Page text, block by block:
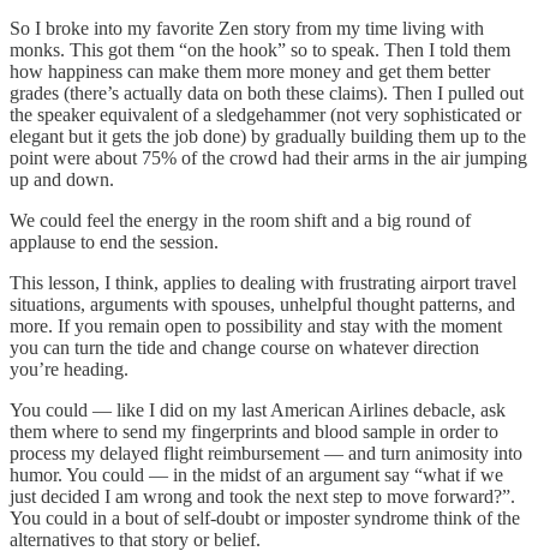
So I broke into my favorite Zen story from my time living with
monks. This got them “on the hook” so to speak. Then I told them
how happiness can make them more money and get them better
grades (there’s actually data on both these claims). Then I pulled out
the speaker equivalent of a sledgehammer (not very sophisticated or
elegant but it gets the job done) by gradually building them up to the
point were about 75% of the crowd had their arms in the air jumping
up and down.
We could feel the energy in the room shift and a big round of
applause to end the session.
This lesson, I think, applies to dealing with frustrating airport travel
situations, arguments with spouses, unhelpful thought patterns, and
more. If you remain open to possibility and stay with the moment
you can turn the tide and change course on whatever direction
you’re heading.
You could — like I did on my last American Airlines debacle, ask
them where to send my fingerprints and blood sample in order to
process my delayed flight reimbursement — and turn animosity into
humor. You could — in the midst of an argument say “what if we
just decided I am wrong and took the next step to move forward?”.
You could in a bout of self-doubt or imposter syndrome think of the
alternatives to that story or belief.